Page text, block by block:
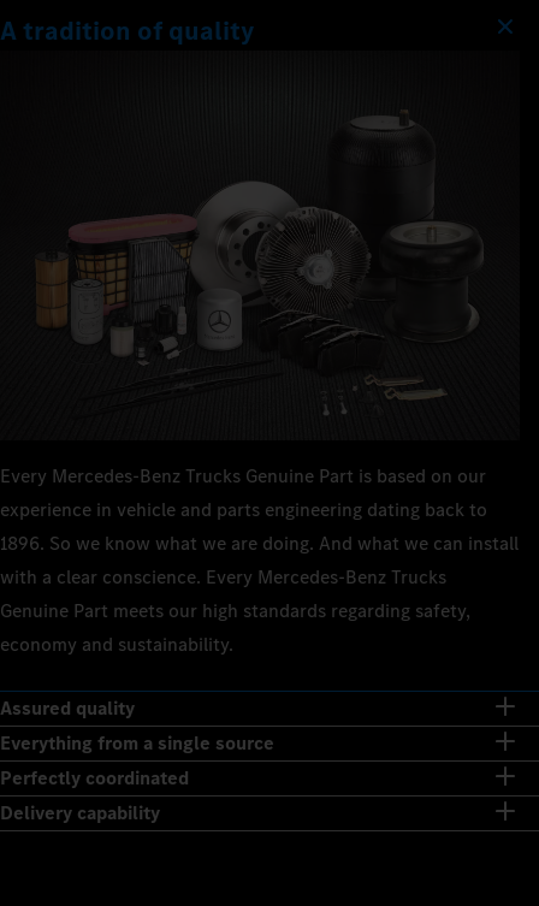
A tradition of quality
Every Mercedes‑Benz Trucks Genuine Part is based on our
experience in vehicle and parts engineering dating back to
1896. So we know what we are doing. And what we can install
with a clear conscience. Every Mercedes‑Benz Trucks
Genuine Part meets our high standards regarding safety,
economy and sustainability.
Assured quality
Everything from a single source
Perfectly coordinated
Delivery capability